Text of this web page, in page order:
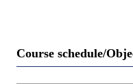
Course schedule/